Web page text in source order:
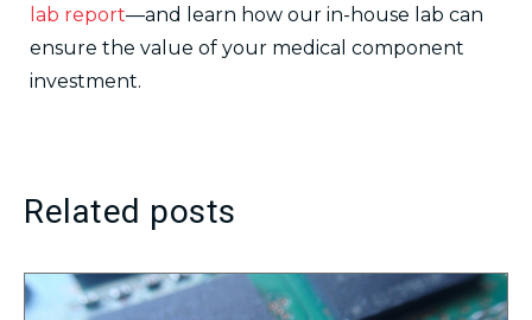
lab report—and learn how our in-house lab can
ensure the value of your medical component
investment.
Related posts